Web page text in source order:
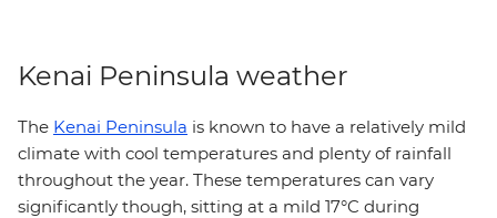
Kenai Peninsula weather
The Kenai Peninsula is known to have a relatively mild
climate with cool temperatures and plenty of rainfall
throughout the year. These temperatures can vary
significantly though, sitting at a mild 17°C during